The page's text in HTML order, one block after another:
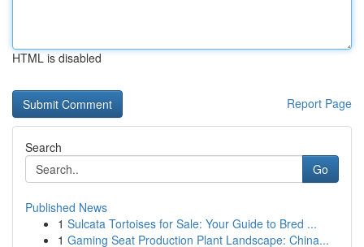
HTML is disabled
Report Page
Search
Go
Published News
1 Sulcata Tortoises for Sale: Your Guide to Bred ...
1 Gaming Seat Production Plant Landscape: China...